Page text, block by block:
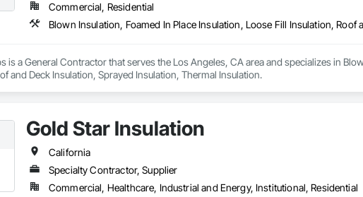
Commercial, Residential
is a General Contractor that serves the Los Angeles, CA area and specializes in
and Deck Insulation, Sprayed Insulation, Thermal Insulation.
Gold Star Insulation
California
Specialty Contractor, Supplier
Commercial, Healthcare, Industrial and Energy, Institutional, Residential